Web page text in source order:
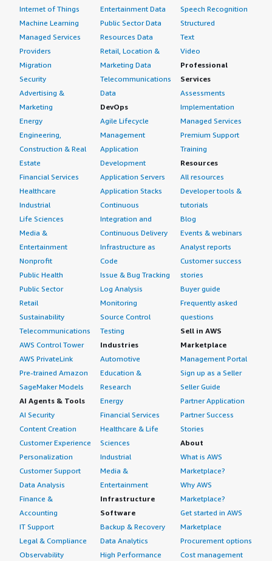
Internet of Things
Machine Learning
Managed Services
Providers
Migration
Security
Advertising &
Marketing
Energy
Engineering,
Construction & Real
Estate
Financial Services
Healthcare
Industrial
Life Sciences
Media &
Entertainment
Nonprofit
Public Health
Public Sector
Retail
Sustainability
Telecommunications
AWS Control Tower
AWS PrivateLink
Pre-trained Amazon
SageMaker Models
AI Agents & Tools
AI Security
Content Creation
Customer Experience
Personalization
Customer Support
Data Analysis
Finance &
Accounting
IT Support
Legal & Compliance
Observability
Entertainment Data
Public Sector Data
Resources Data
Retail, Location &
Marketing Data
Telecommunications
Data
DevOps
Agile Lifecycle
Management
Application
Development
Application Servers
Application Stacks
Continuous
Integration and
Continuous Delivery
Infrastructure as
Code
Issue & Bug Tracking
Log Analysis
Monitoring
Source Control
Testing
Industries
Automotive
Education &
Research
Energy
Financial Services
Healthcare & Life
Sciences
Industrial
Media &
Entertainment
Infrastructure
Software
Backup & Recovery
Data Analytics
High Performance
Speech Recognition
Structured
Text
Video
Professional
Services
Assessments
Implementation
Managed Services
Premium Support
Training
Resources
All resources
Developer tools &
tutorials
Blog
Events & webinars
Analyst reports
Customer success
stories
Buyer guide
Frequently asked
questions
Sell in AWS
Marketplace
Management Portal
Sign up as a Seller
Seller Guide
Partner Application
Partner Success
Stories
About
What is AWS
Marketplace?
Why AWS
Marketplace?
Get started in AWS
Marketplace
Procurement options
Cost management